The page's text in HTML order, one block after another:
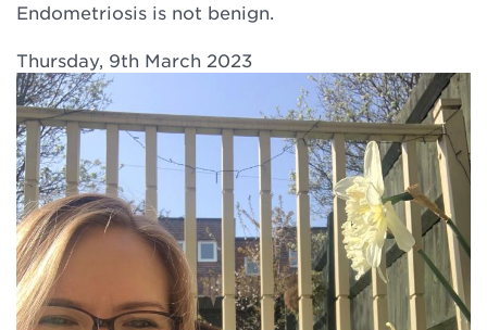
Endometriosis is not benign.
Thursday, 9th March 2023